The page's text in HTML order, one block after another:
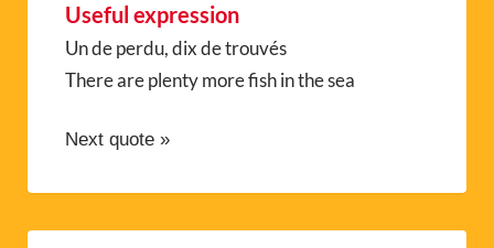
Useful expression
Un de perdu, dix de trouvés
There are plenty more fish in the sea
Next quote »